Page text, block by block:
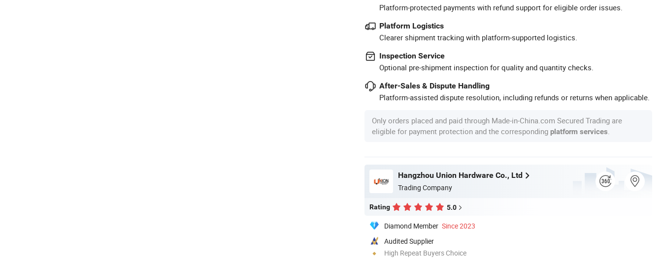
Platform-protected payments with refund support for eligible order issues.
Platform Logistics
Clearer shipment tracking with platform-supported logistics.
Inspection Service
Optional pre-shipment inspection for quality and quantity checks.
After-Sales & Dispute Handling
Platform-assisted dispute resolution, including refunds or returns when applicable.
Only orders placed and paid through Made-in-China.com Secured Trading are
eligible for payment protection and the corresponding platform services
Hangzhou Union Hardware Co., Ltd
Trading Company
Rating 5.0
Diamond Member Since 2023
Audited Supplier
High Repeat Buyers Choice